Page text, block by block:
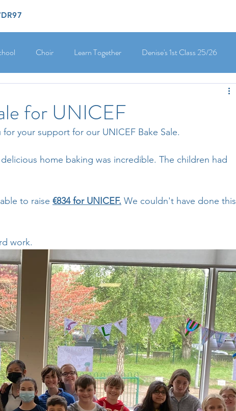
Choir Learn Together Denise's 1st Class 25/26
Kate's 3rd Class 25/26 Deirdre's 3rd Class 25/26
26
School Week
School
for UNICEF
your support for our UNICEF Bake Sale.
home baking was incredible. The children had
to raise €834 for UNICEF. We couldn't have done this
work.